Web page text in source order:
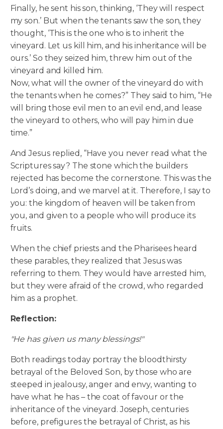
Finally, he sent his son, thinking, ‘They will respect
my son.’ But when the tenants saw the son, they
thought, ‘This is the one who is to inherit the
vineyard. Let us kill him, and his inheritance will be
ours.’ So they seized him, threw him out of the
vineyard and killed him.
Now, what will the owner of the vineyard do with
the tenants when he comes?” They said to him, “He
will bring those evil men to an evil end, and lease
the vineyard to others, who will pay him in due
time.”
And Jesus replied, “Have you never read what the
Scriptures say? The stone which the builders
rejected has become the cornerstone. This was the
Lord’s doing, and we marvel at it. Therefore, I say to
you: the kingdom of heaven will be taken from
you, and given to a people who will produce its
fruits.
When the chief priests and the Pharisees heard
these parables, they realized that Jesus was
referring to them. They would have arrested him,
but they were afraid of the crowd, who regarded
him as a prophet.
Reflection:
"He has given us many blessings!"
Both readings today portray the bloodthirsty
betrayal of the Beloved Son, by those who are
steeped in jealousy, anger and envy, wanting to
have what he has – the coat of favour or the
inheritance of the vineyard. Joseph, centuries
before, prefigures the betrayal of Christ, as his